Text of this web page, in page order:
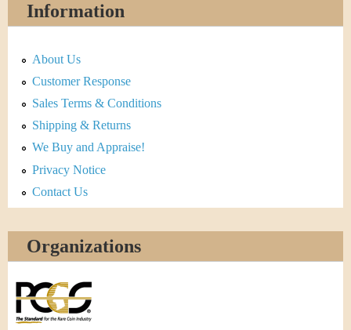
Information
About Us
Customer Response
Sales Terms & Conditions
Shipping & Returns
We Buy and Appraise!
Privacy Notice
Contact Us
Organizations